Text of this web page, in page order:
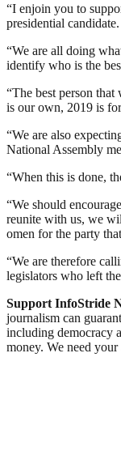
“I enjoin you to
presidential candidate.
“We are all doing
identify who is the
“The best person
is our own, 2019 is
“We are also
National Assembly
“When this is done,
“We should
reunite with us, we
omen for the party
“We are therefore
legislators who left
Support InfoStride
journalism can
including democracy
money. We need your